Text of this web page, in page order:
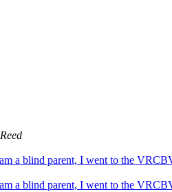
a blind parent, I went to the
a blind parent, I went to the